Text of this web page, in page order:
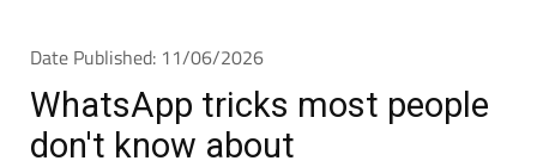
Date Published: 11/06/2026
WhatsApp tricks most people
don't know about